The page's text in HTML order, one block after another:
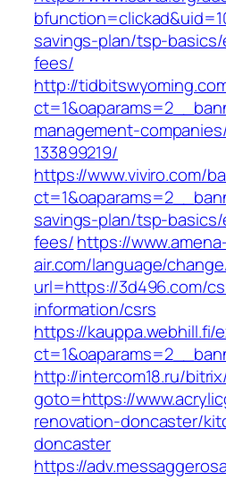
savings-plan/tsp-
fees/
http://
management-
133899219/
https://www.viviro.com/
savings-plan/tsp-
fees/https://
air.com/language/
url=https://3d496.com/
information/csrs
https://kauppa.webhill.fi/
http://intercom18.ru/
goto=https://
renovation-doncaster/
doncaster
https://